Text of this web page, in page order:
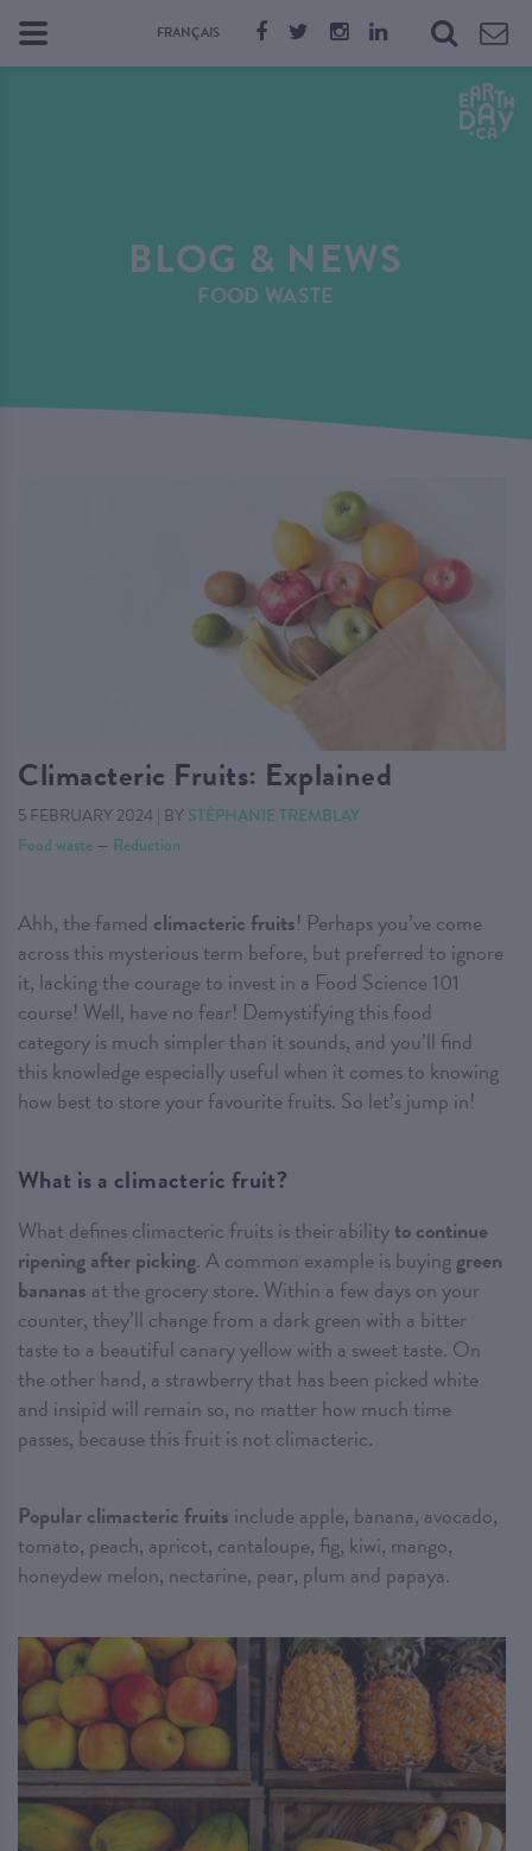
FRANÇAIS
BLOG & NEWS
FOOD WASTE
Climacteric Fruits: Explained
5 FEBRUARY 2024| BY STÉPHANIE TREMBLAY
Food waste — Reduction
Ahh, the famed climacteric fruits! Perhaps you’ve come
across this mysterious term before, but preferred to ignore
it, lacking the courage to invest in a Food Science 101
course! Well, have no fear! Demystifying this food
category is much simpler than it sounds, and you’ll find
this knowledge especially useful when it comes to knowing
how best to store your favourite fruits. So let’s jump in!
What is a climacteric fruit?
What defines climacteric fruits is their abilityto continue
ripening after picking. A common example is buyinggreen
bananas at the grocery store. Within a few days on your
counter, they’ll change from a dark green with a bitter
taste to a beautiful canary yellow with a sweet taste. On
the other hand, a strawberry that has been picked white
and insipid will remain so, no matter how much time
passes, because this fruit is not climacteric.
Popular climacteric fruits include apple, banana, avocado,
tomato, peach, apricot, cantaloupe, fig, kiwi, mango,
honeydew melon, nectarine, pear, plum and papaya.